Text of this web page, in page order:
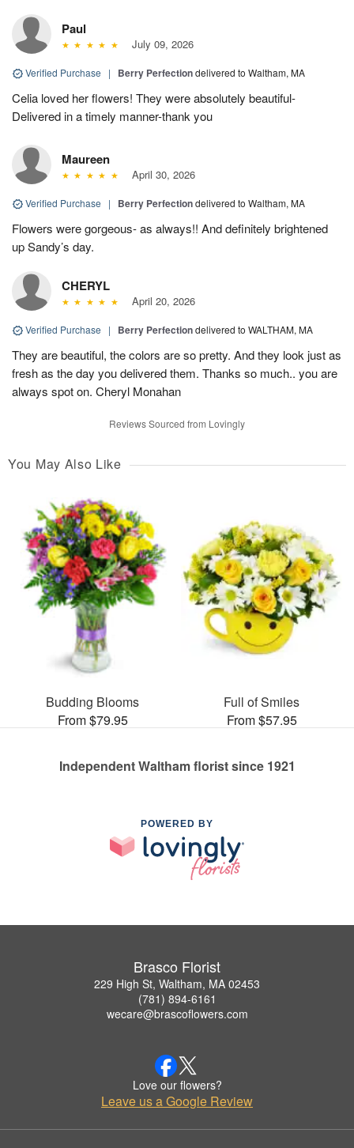
Paul
July 09, 2026
Verified Purchase | Berry Perfectiondelivered to Waltham, MA
Celia loved her flowers! They were absolutely beautiful-
Delivered in a timely manner-thank you
Maureen
April 30, 2026
Verified Purchase | Berry Perfectiondelivered to Waltham, MA
Flowers were gorgeous- as always!! And definitely brightened
up Sandy’s day.
CHERYL
April 20, 2026
Verified Purchase | Berry Perfectiondelivered to WALTHAM, MA
They are beautiful, the colors are so pretty. And they look just as
fresh as the day you delivered them. Thanks so much.. you are
always spot on. Cheryl Monahan
Reviews Sourced from Lovingly
You May Also Like
Budding Blooms
From $79.95
Full of Smiles
From $57.95
Independent Waltham florist since 1921
POWERED BY
Brasco Florist
229 High St, Waltham, MA 02453
(781) 894-6161
wecare@brascoflowers.com
Love our flowers?
Leave us a Google Review